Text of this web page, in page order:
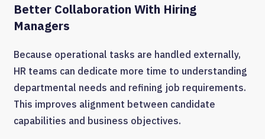
Better Collaboration With Hiring
Managers
Because operational tasks are handled externally,
HR teams can dedicate more time to understanding
departmental needs and refining job requirements.
This improves alignment between candidate
capabilities and business objectives.